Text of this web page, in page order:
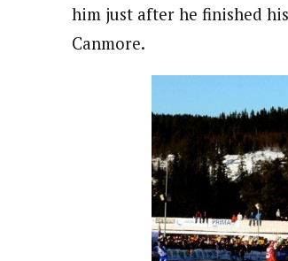
him just after he finished
Canmore.